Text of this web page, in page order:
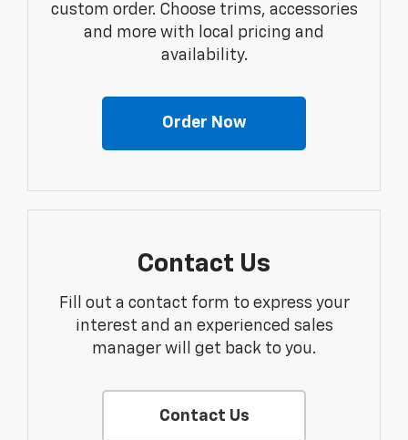
custom order. Choose trims, accessories
and more with local pricing and
availability.
Order Now
Contact Us
Fill out a contact form to express your
interest and an experienced sales
manager will get back to you.
Contact Us